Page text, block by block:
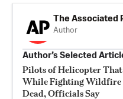
The Associated
Author
Author’s Selected
Pilots of Helicopter That
While Fighting Wildfire
Dead, Officials Say